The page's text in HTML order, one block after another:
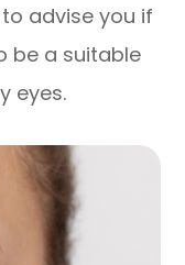
advise you if
be a suitable
eyes.